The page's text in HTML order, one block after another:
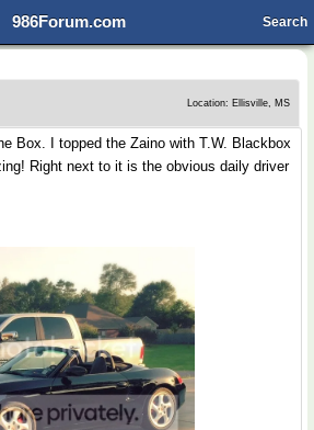
986Forum.com Search
Location: Ellisville, MS
Box. I topped the Zaino with T.W. Blackbox
Right next to it is the obvious daily driver